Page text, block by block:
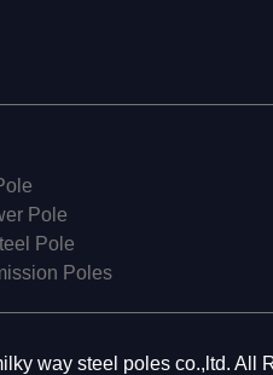
Pole
Pole
Poles
way steel poles co.,ltd. All